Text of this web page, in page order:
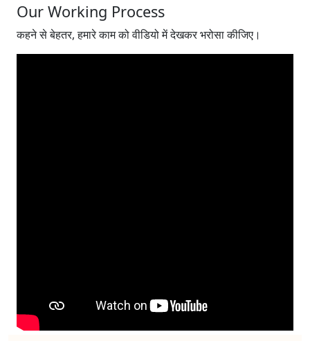
Our Working Process
कहने से बेहतर, हमारे काम को वीडियो में देखकर भरोसा कीजिए।